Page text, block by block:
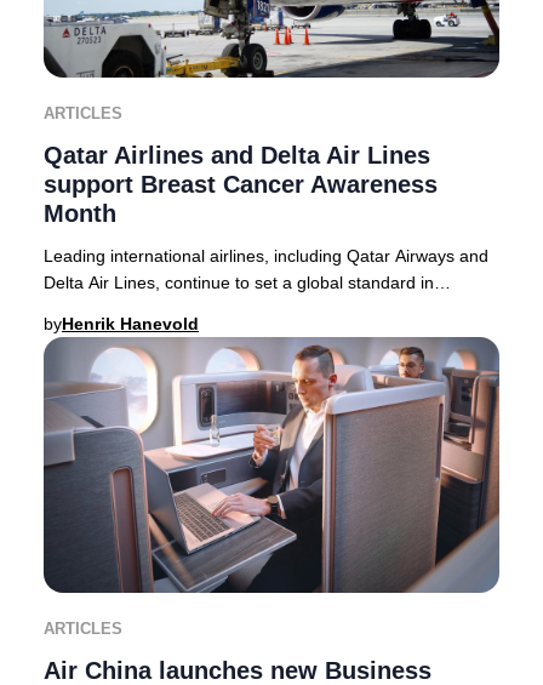
ARTICLES
Qatar Airlines and Delta Air Lines
support Breast Cancer Awareness
Month
Leading international airlines, including Qatar Airways and
Delta Air Lines, continue to set a global standard in
byHenrik Hanevold
ARTICLES
Air China launches new Business